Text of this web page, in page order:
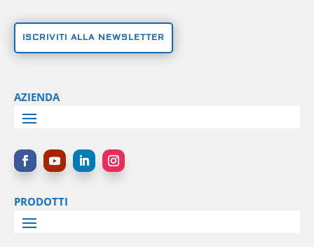
ISCRIVITI ALLA NEWSLETTER
AZIENDA
PRODOTTI